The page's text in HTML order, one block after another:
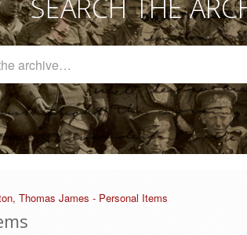
SEARCH THE
Archive
Thomas James - Personal Items